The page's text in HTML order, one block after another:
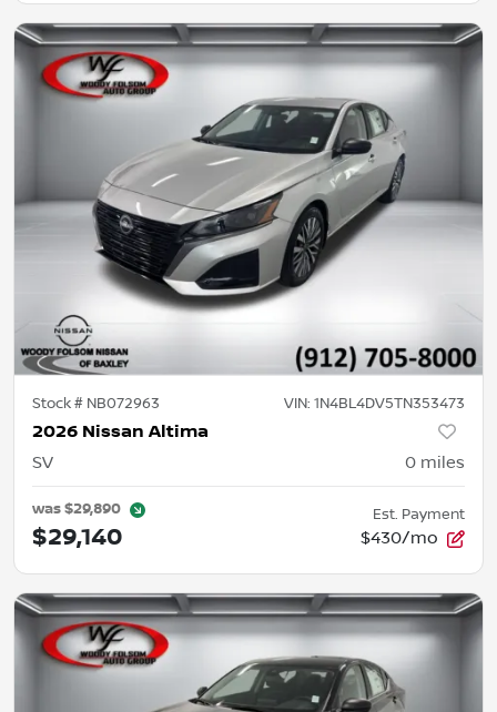
Stock # NB072963 VIN: 1N4BL4DV5TN353473
2026 Nissan Altima
SV 0 miles
was$29,890
$29,140
Est. Payment
$430/mo